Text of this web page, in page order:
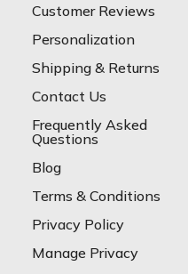
Customer Reviews
Personalization
Shipping & Returns
Contact Us
Frequently Asked
Questions
Blog
Terms & Conditions
Privacy Policy
Manage Privacy